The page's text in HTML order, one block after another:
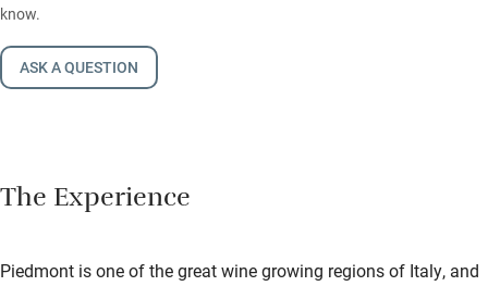
know.
ASK A QUESTION
The Experience
Piedmont is one of the great wine growing regions of Italy, and